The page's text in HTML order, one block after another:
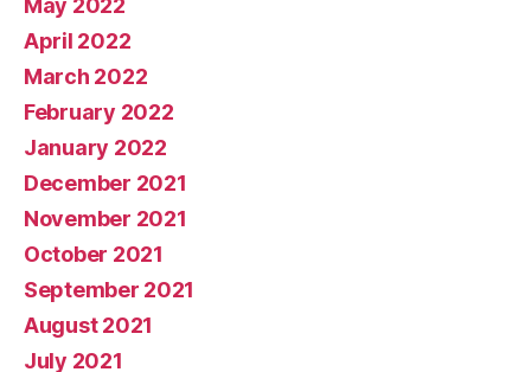
May 2022
April 2022
March 2022
February 2022
January 2022
December 2021
November 2021
October 2021
September 2021
August 2021
July 2021